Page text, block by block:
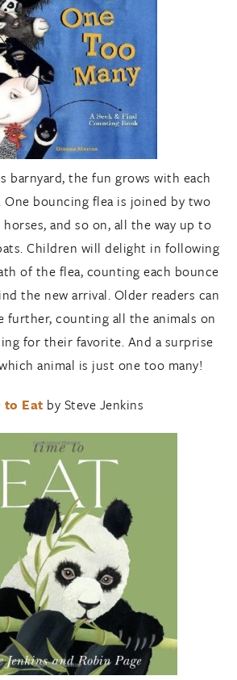
barnyard, the fun grows with each
bouncing flea is joined by two
and so on, all the way up to
Children will delight in following
of the flea, counting each bounce
the new arrival. Older readers can
further, counting all the animals on
for their favorite. And a surprise
animal is just one too many!
to Eat by Steve Jenkins